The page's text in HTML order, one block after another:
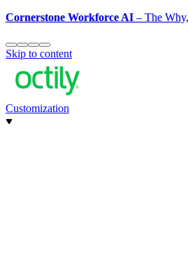
Cornerstone Workforce AI– The
Skip to content
Customization